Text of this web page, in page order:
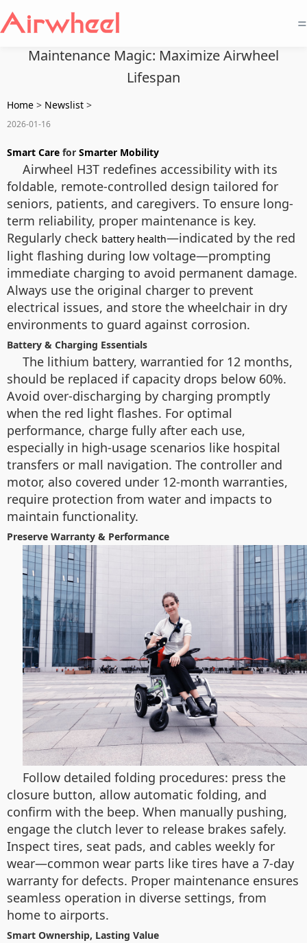
=
Maintenance Magic: Maximize Airwheel
Lifespan
Home > Newslist >
2026-01-16
Smart Care for Smarter Mobility
Airwheel H3T redefines accessibility with its
foldable, remote-controlled design tailored for
seniors, patients, and caregivers. To ensure long-
term reliability, proper maintenance is key.
Regularly check battery health—indicated by the red
light flashing during low voltage—prompting
immediate charging to avoid permanent damage.
Always use the original charger to prevent
electrical issues, and store the wheelchair in dry
environments to guard against corrosion.
Battery & Charging Essentials
The lithium battery, warrantied for 12 months,
should be replaced if capacity drops below 60%.
Avoid over-discharging by charging promptly
when the red light flashes. For optimal
performance, charge fully after each use,
especially in high-usage scenarios like hospital
transfers or mall navigation. The controller and
motor, also covered under 12-month warranties,
require protection from water and impacts to
maintain functionality.
Preserve Warranty & Performance
Follow detailed folding procedures: press the
closure button, allow automatic folding, and
confirm with the beep. When manually pushing,
engage the clutch lever to release brakes safely.
Inspect tires, seat pads, and cables weekly for
wear—common wear parts like tires have a 7-day
warranty for defects. Proper maintenance ensures
seamless operation in diverse settings, from
home to airports.
Smart Ownership, Lasting Value